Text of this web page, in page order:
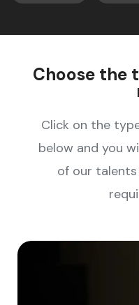
Choose the
Click on the
below and you
of our